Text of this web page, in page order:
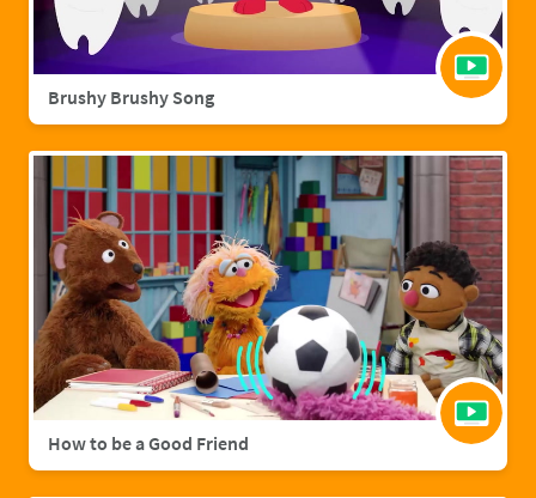
Brushy Brushy Song
How to be a Good Friend